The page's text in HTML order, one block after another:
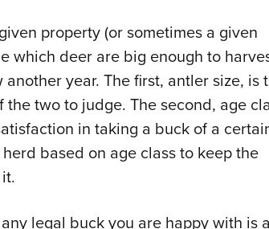
property (or sometimes a given
which deer are big enough to
year. The first, antler size, is
the two to judge. The second, age
in taking a buck of a
based on age class to keep the
legal buck you are happy with is a